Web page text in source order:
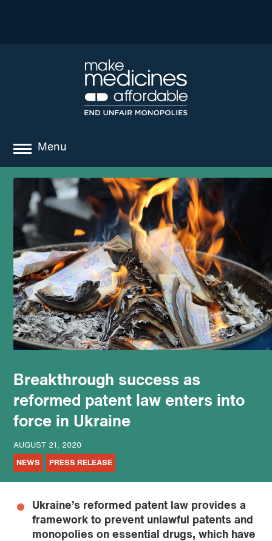
Menu
about
where we work
news
resources
podcast
Breakthrough success as
reformed patent law enters into
force in Ukraine
AUGUST 21, 2020
NEWS PRESS RELEASE
Ukraine’s reformed patent law provides a
framework to prevent unlawful patents and
monopolies on essential drugs, which have